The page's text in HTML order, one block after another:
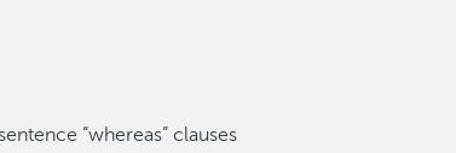
“whereas” clauses